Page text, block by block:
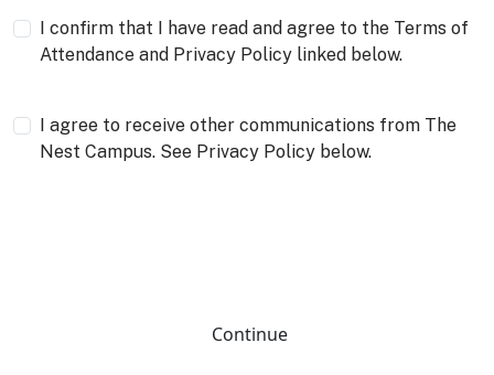
I confirm that I have read and agree to the Terms of
Attendance and Privacy Policy linked below.
I agree to receive other communications from The
Nest Campus. See Privacy Policy below.
Continue